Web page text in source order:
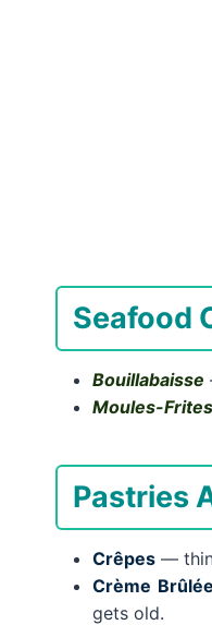
Seafood
Bouillabaisse
Moules-Frites
Pastries
Crêpes —
Crème Brûlée
gets old.